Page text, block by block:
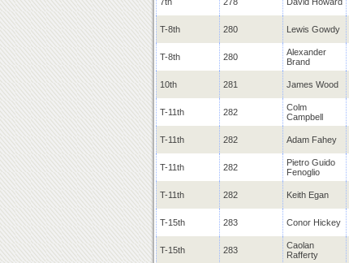
T-8th 280 Lewis Gowdy
T-8th 280
Alexander
Brand
10th 281 James Wood
T-11th 282
Colm
Campbell
T-11th 282 Adam Fahey
T-11th 282
Pietro Guido
Fenoglio
T-11th 282 Keith Egan
T-15th 283 Conor Hickey
T-15th 283
Caolan
Rafferty